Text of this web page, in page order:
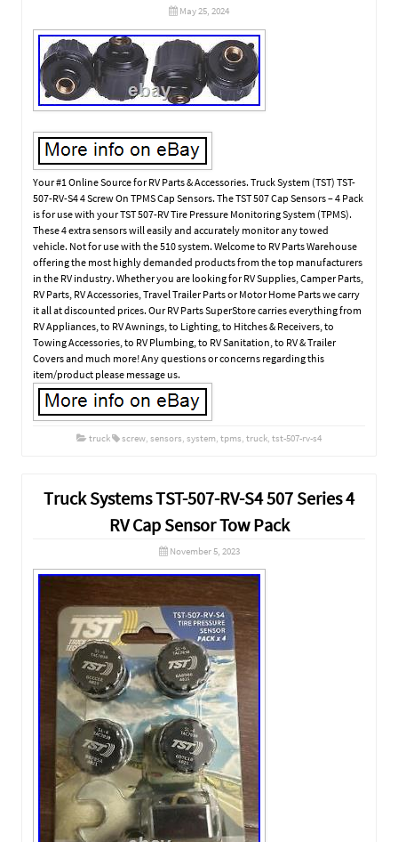
May 25, 2024
Your #1 Online Source for RV Parts & Accessories. Truck System (TST) TST-
507-RV-S4 4 Screw On TPMS Cap Sensors. The TST 507 Cap Sensors – 4 Pack
is for use with your TST 507-RV Tire Pressure Monitoring System (TPMS).
These 4 extra sensors will easily and accurately monitor any towed
vehicle. Not for use with the 510 system. Welcome to RV Parts Warehouse
offering the most highly demanded products from the top manufacturers
in the RV industry. Whether you are looking for RV Supplies, Camper Parts,
RV Parts, RV Accessories, Travel Trailer Parts or Motor Home Parts we carry
it all at discounted prices. Our RV Parts SuperStore carries everything from
RV Appliances, to RV Awnings, to Lighting, to Hitches & Receivers, to
Towing Accessories, to RV Plumbing, to RV Sanitation, to RV & Trailer
Covers and much more! Any questions or concerns regarding this
item/product please message us.
truck screw, sensors, system, tpms, truck, tst-507-rv-s4
Truck Systems TST-507-RV-S4 507 Series 4
RV Cap Sensor Tow Pack
November 5, 2023